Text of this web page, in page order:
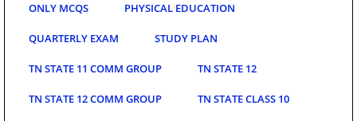
ONLY MCQS PHYSICAL EDUCATION
QUARTERLY EXAM STUDY PLAN
TN STATE 11 COMM GROUP TN STATE 12
TN STATE 12 COMM GROUP TN STATE CLASS 10